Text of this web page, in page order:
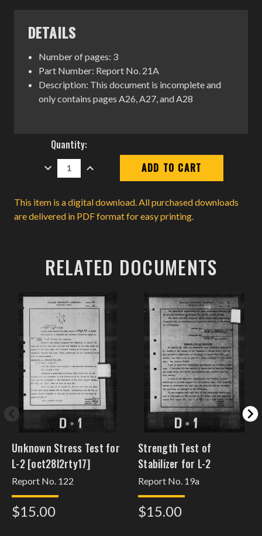
DETAILS
Number of pages: 3
Part Number: Report No. 21A
Description: This document is incomplete and
only contains pages A26, A27, and A28
Current
Stock:
Quantity:
DECREASE
QUANTITY:
INCREASE
QUANTITY:
This item is a digital download. All purchased downloads
are delivered in PDF format for easy printing.
RELATED DOCUMENTS
Unknown Stress Test for
L-2 [oct28l2rty17]
Report No. 122
$15.00
Strength Test of
Stabilizer for L-2
Report No. 19a
$15.00